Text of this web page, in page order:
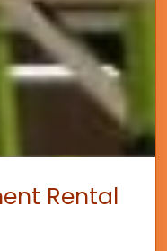
Rental